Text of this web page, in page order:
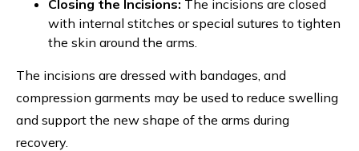
Closing the Incisions: The incisions are closed
with internal stitches or special sutures to tighten
the skin around the arms.
The incisions are dressed with bandages, and
compression garments may be used to reduce swelling
and support the new shape of the arms during
recovery.